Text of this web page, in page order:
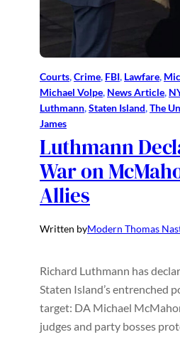
Courts, Crime, FBI, Lawfare,
Michael Volpe, News Article,
Luthmann, Staten Island, The
James
Luthmann
War on
Allies
Written byModern Thomas
Richard Luthmann has
Staten Island’s entrenched
target: DA Michael
judges and party bosses